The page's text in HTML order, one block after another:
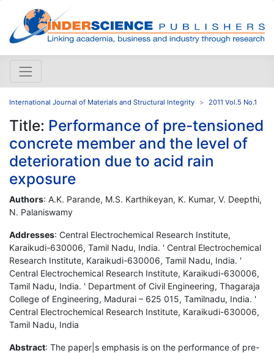
International Journal of Materials and Structural Integrity 2011 Vol.5 No.1
Title: Performance of pre-tensioned
concrete member and the level of
deterioration due to acid rain
exposure
Authors: A.K. Parande, M.S. Karthikeyan, K. Kumar, V. Deepthi,
N. Palaniswamy
Addresses: Central Electrochemical Research Institute,
Karaikudi-630006, Tamil Nadu, India. ' Central Electrochemical
Research Institute, Karaikudi-630006, Tamil Nadu, India. '
Central Electrochemical Research Institute, Karaikudi-630006,
Tamil Nadu, India. ' Department of Civil Engineering, Thagaraja
College of Engineering, Madurai – 625 015, Tamilnadu, India. '
Central Electrochemical Research Institute, Karaikudi-630006,
Tamil Nadu, India
Abstract: The paper|s emphasis is on the performance of pre-